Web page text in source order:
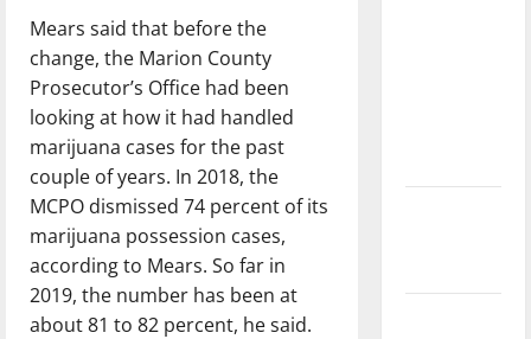
Mears said that before the
change, the Marion County
Prosecutor’s Office had been
looking at how it had handled
marijuana cases for the past
couple of years. In 2018, the
MCPO dismissed 74 percent of its
marijuana possession cases,
according to Mears. So far in
2019, the number has been at
about 81 to 82 percent, he said.